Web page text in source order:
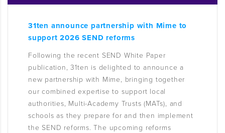
31ten announce partnership with Mime to
support 2026 SEND reforms
Following the recent SEND White Paper
publication, 31ten is delighted to announce a
new partnership with Mime, bringing together
our combined expertise to support local
authorities, Multi-Academy Trusts (MATs), and
schools as they prepare for and then implement
the SEND reforms. The upcoming reforms